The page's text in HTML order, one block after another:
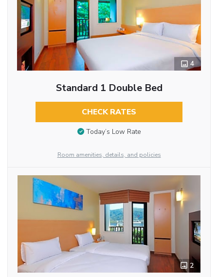
4
Standard 1 Double Bed
CHECK RATES
Today’s Low Rate
Room amenities, details, and policies
2